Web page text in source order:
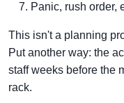
Panic, rush order,
This isn't a planning
Put another way: the
staff weeks before the
rack.